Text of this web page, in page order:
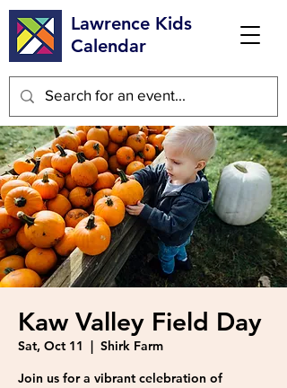
Lawrence Kids
Calendar
Kaw Valley Field Day
Sat, Oct 11
  |
Shirk Farm
Join us for a vibrant celebration of